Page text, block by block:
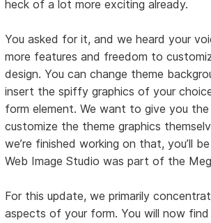
heck of a lot more exciting already.
You asked for it, and we heard your
more features and freedom to
design. You can change theme
insert the spiffy graphics of your
form element. We want to give you
customize the theme graphics
we’re finished working on that, you’ll
Web Image Studio was part of the
For this update, we primarily
aspects of your form. You will now